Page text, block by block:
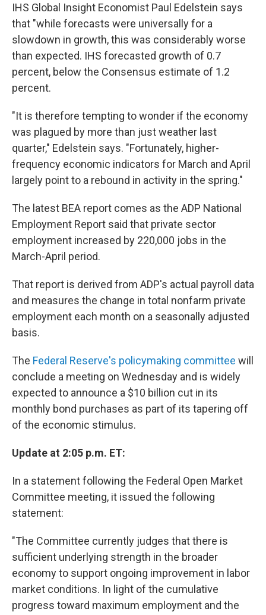
IHS Global Insight Economist Paul Edelstein says
that "while forecasts were universally for a
slowdown in growth, this was considerably worse
than expected. IHS forecasted growth of 0.7
percent, below the Consensus estimate of 1.2
percent.
"It is therefore tempting to wonder if the economy
was plagued by more than just weather last
quarter," Edelstein says. "Fortunately, higher-
frequency economic indicators for March and April
largely point to a rebound in activity in the spring."
The latest BEA report comes as the ADP National
Employment Report said that private sector
employment increased by 220,000 jobs in the
March-April period.
That report is derived from ADP's actual payroll data
and measures the change in total nonfarm private
employment each month on a seasonally adjusted
basis.
The Federal Reserve's policymaking committee will
conclude a meeting on Wednesday and is widely
expected to announce a $10 billion cut in its
monthly bond purchases as part of its tapering off
of the economic stimulus.
Update at 2:05 p.m. ET:
In a statement following the Federal Open Market
Committee meeting, it issued the following
statement:
"The Committee currently judges that there is
sufficient underlying strength in the broader
economy to support ongoing improvement in labor
market conditions. In light of the cumulative
progress toward maximum employment and the